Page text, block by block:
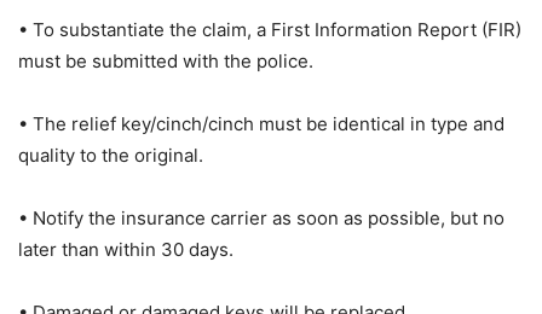
• To substantiate the claim, a First Information Report (FIR)
must be submitted with the police.
• The relief key/cinch/cinch must be identical in type and
quality to the original.
• Notify the insurance carrier as soon as possible, but no
later than within 30 days.